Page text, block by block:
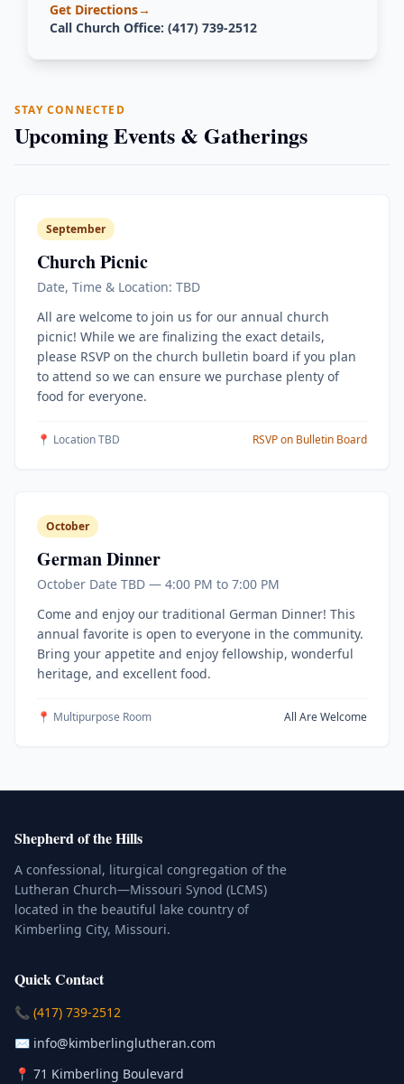
Get Directions→
Call Church Office: (417) 739-2512
STAY CONNECTED
Upcoming Events & Gatherings
September
Church Picnic
Date, Time & Location: TBD
All are welcome to join us for our annual church
picnic! While we are finalizing the exact details,
please RSVP on the church bulletin board if you plan
to attend so we can ensure we purchase plenty of
food for everyone.
📍 Location TBD RSVP on Bulletin Board
October
German Dinner
October Date TBD — 4:00 PM to 7:00 PM
Come and enjoy our traditional German Dinner! This
annual favorite is open to everyone in the community.
Bring your appetite and enjoy fellowship, wonderful
heritage, and excellent food.
📍 Multipurpose Room All Are Welcome
Shepherd of the Hills
A confessional, liturgical congregation of the
Lutheran Church—Missouri Synod (LCMS)
located in the beautiful lake country of
Kimberling City, Missouri.
Quick Contact
📞 (417) 739-2512
✉️ info@kimberlinglutheran.com
📍 71 Kimberling Boulevard